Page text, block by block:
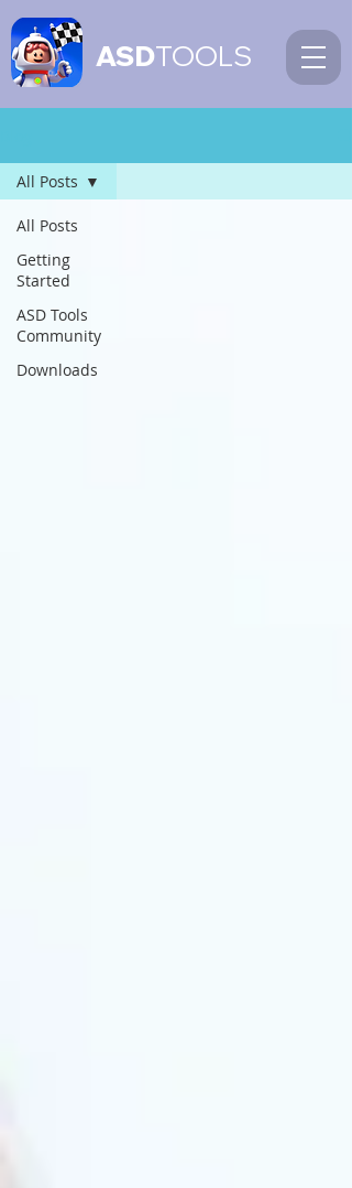
ASDTOOLS
All Posts
Getting
Started
ASD Tools
Community
Downloads
All Posts